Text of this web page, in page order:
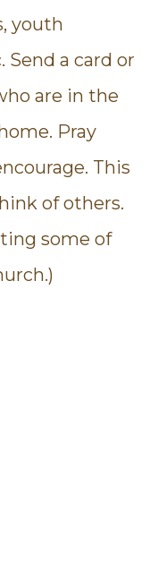
youth
Send a card or
are in the
Pray
This
of others.
some of